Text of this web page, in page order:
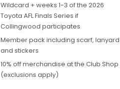
Wildcard + weeks 1-3 of the 2026
Toyota AFL Finals Series if
Collingwood participates
Member pack including scarf, lanyard
and stickers
10% off merchandise at the Club Shop
(exclusions apply)